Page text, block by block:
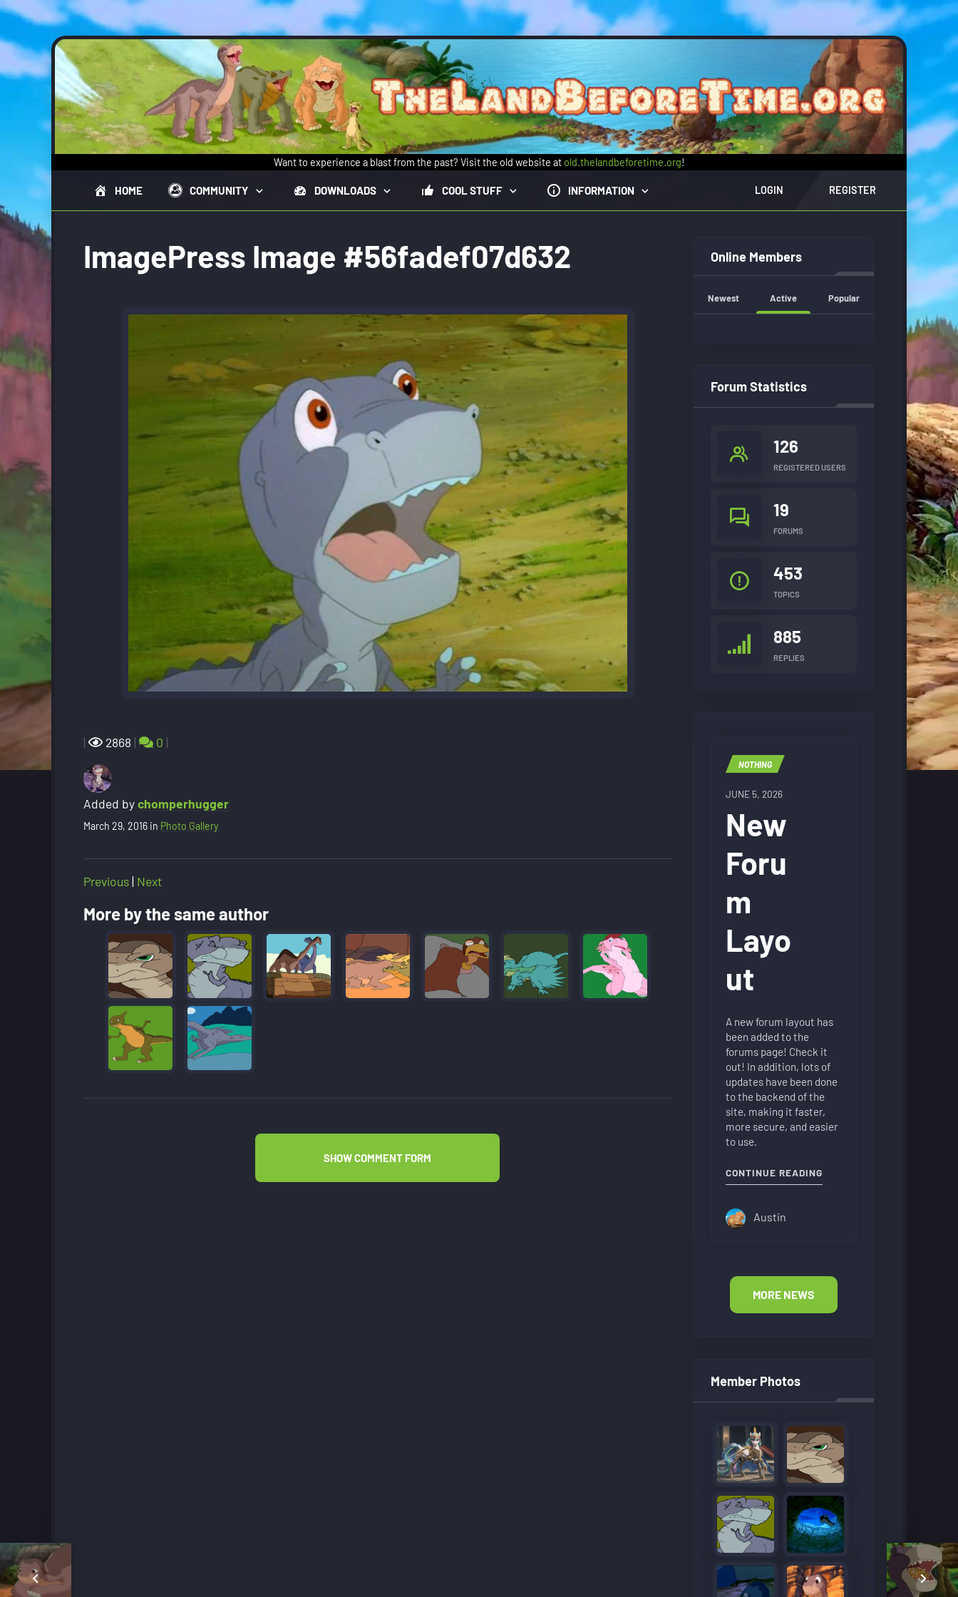
Skip to main content
Want to experience a blast from the past? Visit the old website at old.thelandbeforetime.org!
HOME COMMUNITY DOWNLOADS COOL STUFF INFORMATION LOGIN REGISTER
ImagePress Image #56fadef07d632
| 2868 | 0 |
Added bychomperhugger
March 29, 2016 in Photo Gallery
Previous| Next
More by the same author
SHOW COMMENT FORM
Online Members
Newest Active Popular
Forum Statistics
126
REGISTERED USERS
19
FORUMS
453
TOPICS
885
REPLIES
NOTHING
JUNE 5, 2026
New
Foru
m
Layo
ut
A new forum layout has
been added to the
forums page! Check it
out! In addition, lots of
updates have been done
to the backend of the
site, making it faster,
more secure, and easier
to use.
CONTINUE READING"NEW FORUM LAYOUT"
Austin
MORE NEWS
Member Photos